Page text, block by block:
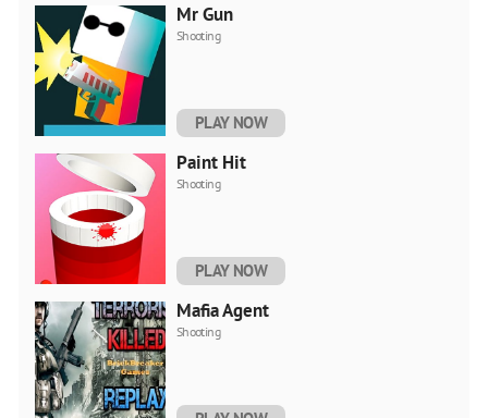
Mr Gun
Shooting
PLAY NOW
Paint Hit
Shooting
PLAY NOW
Mafia Agent
Shooting